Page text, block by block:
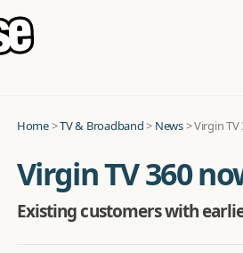
Home>TV & Broadband> News>Virgin
Virgin TV 360
Existing customers with